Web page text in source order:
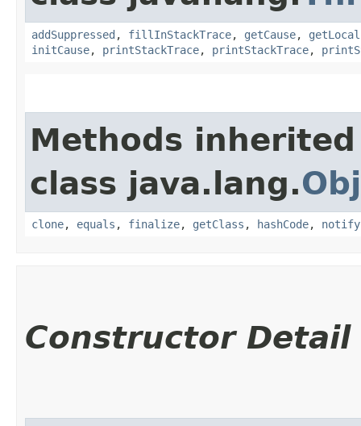
addSuppressed , fillInStackTrace, getCause,
initCause, printStackTrace, printStackTrace,
Methods
class java.lang.
clone, equals , finalize, getClass , hashCode, notify
Constructor Detail